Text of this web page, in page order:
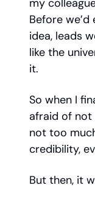
my
Before
idea, leads
like the
it.
So when I
afraid of not
not too
credibility,
But then, it